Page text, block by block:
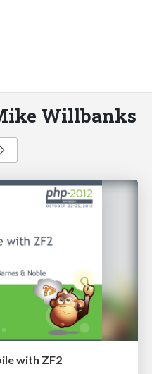
Willbanks
with ZF2